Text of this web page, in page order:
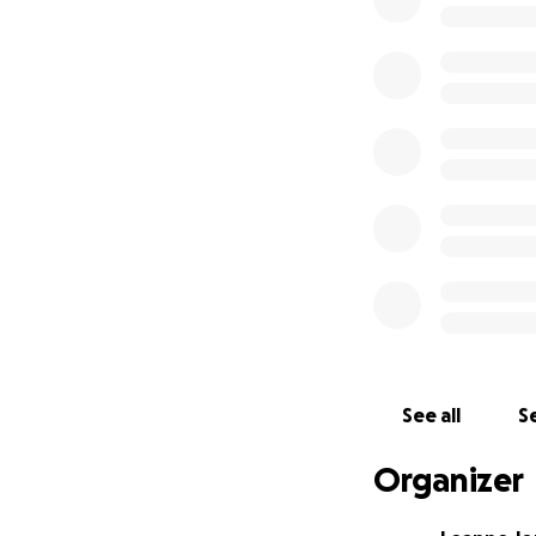
Tender Loving
to opening a
See all
Organizer